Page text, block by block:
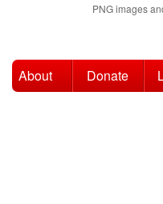
PNG images
About Donate